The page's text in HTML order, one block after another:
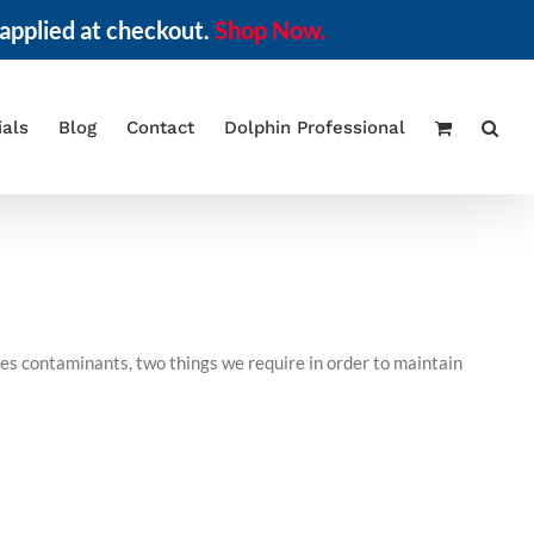
at checkout. Shop Now.
Blog Contact Dolphin Professional
contaminants, two things we require in order to maintain